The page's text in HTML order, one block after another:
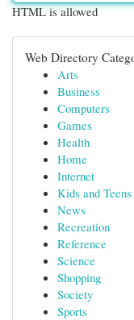
HTML is allowed
Web Directory
Arts
Business
Computers
Games
Health
Home
Internet
Kids and Teens
News
Recreation
Reference
Science
Shopping
Society
Sports